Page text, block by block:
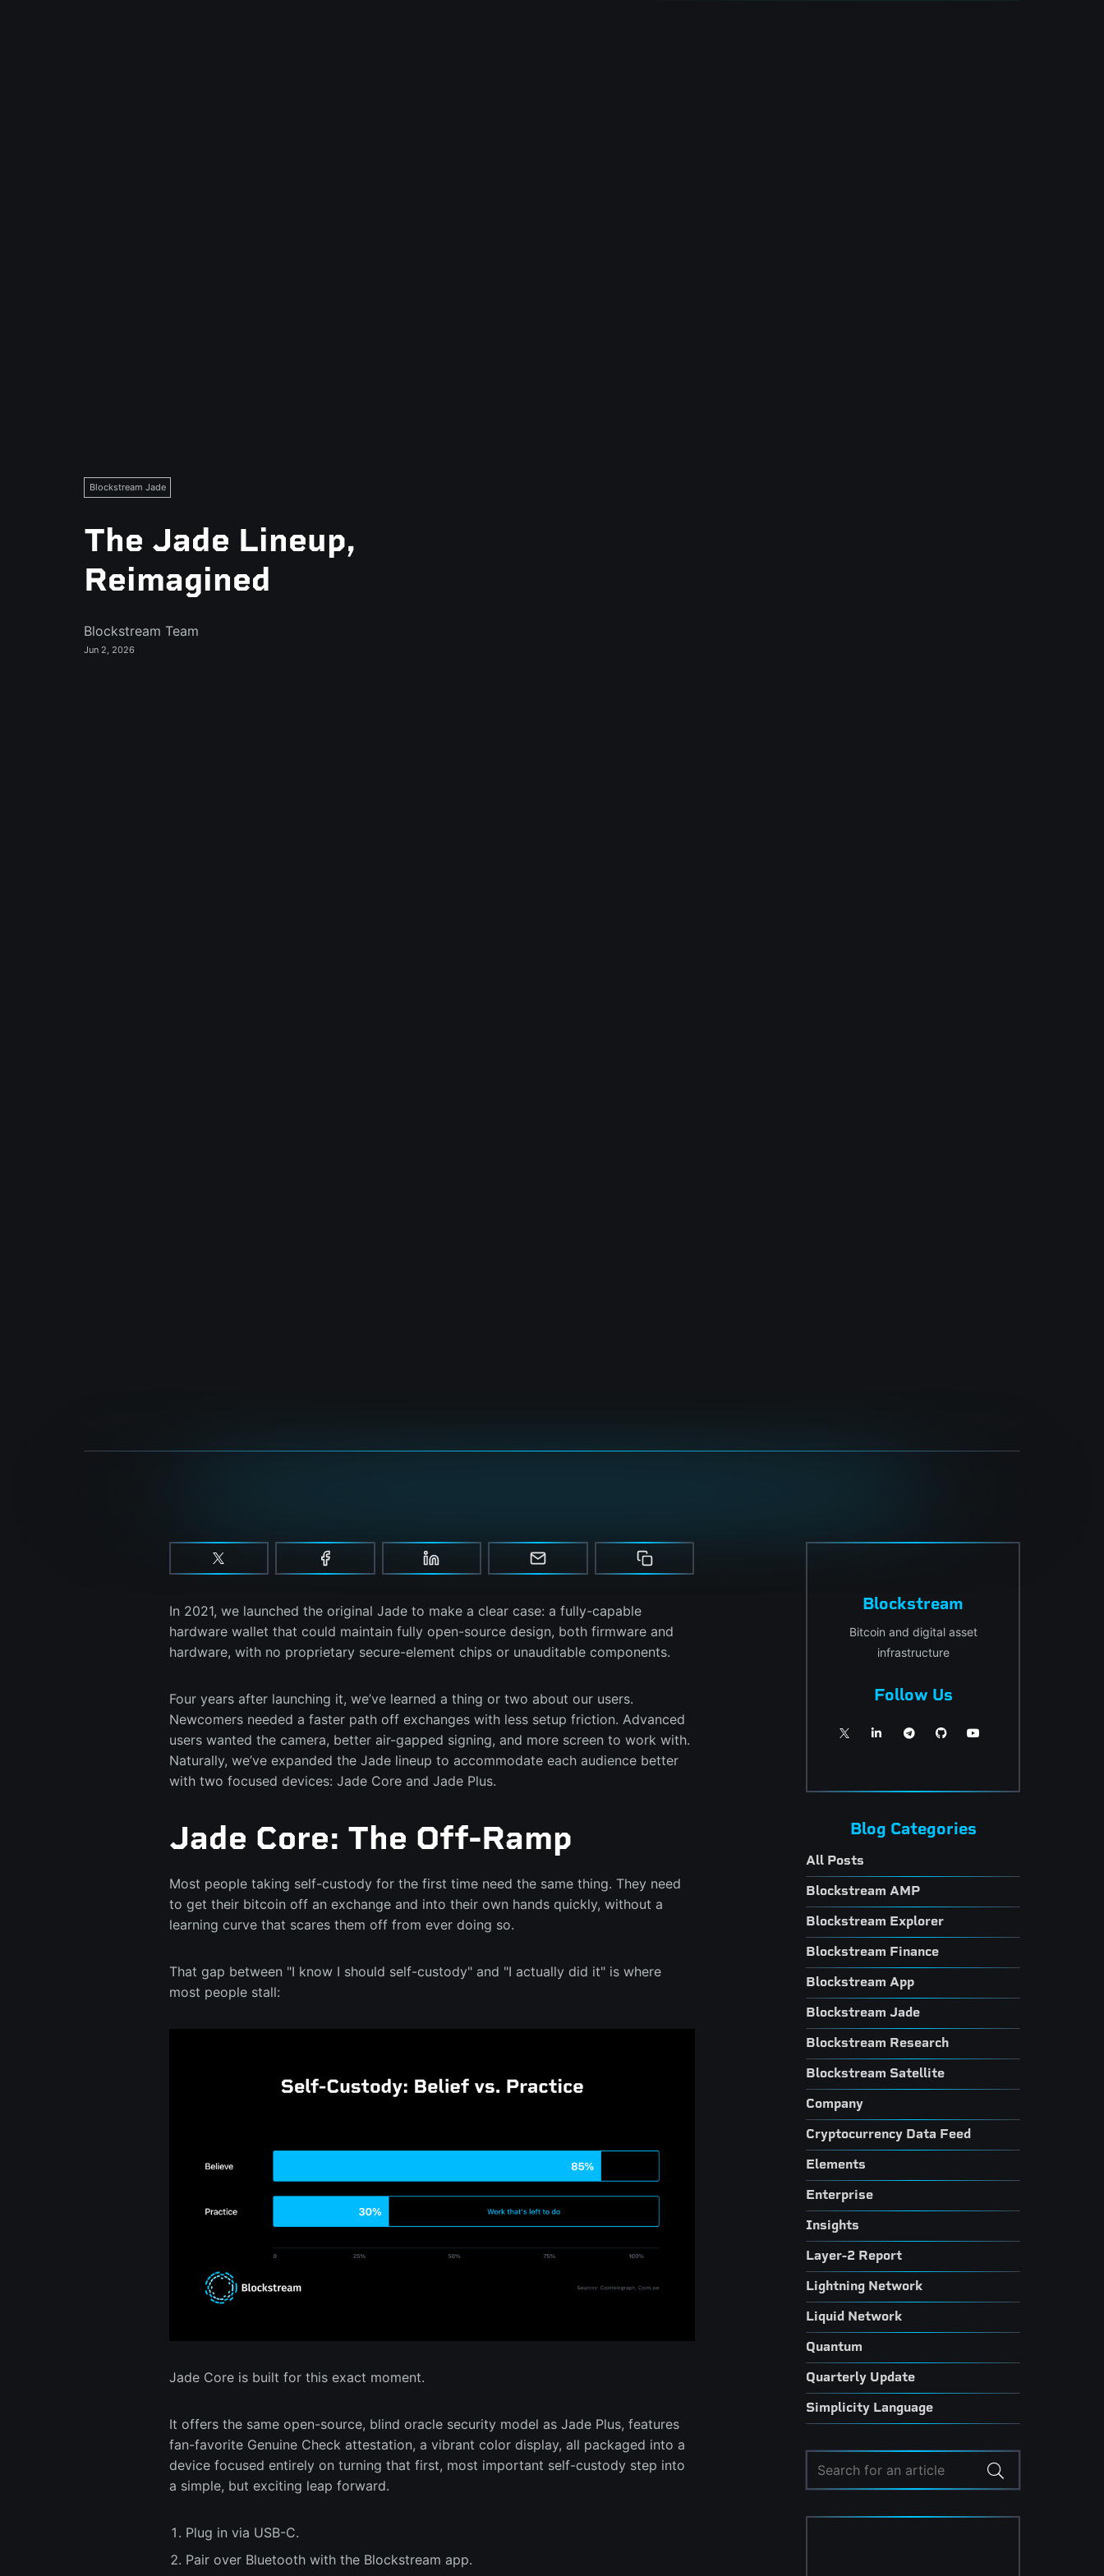
Blockstream Jade
The Jade Lineup,
Reimagined
Blockstream Team
Jun 2, 2026
In 2021, we launched the original Jade to make a clear case: a fully-capable
hardware wallet that could maintain fully open-source design, both firmware and
hardware, with no proprietary secure-element chips or unauditable components.
Four years after launching it, we’ve learned a thing or two about our users.
Newcomers needed a faster path off exchanges with less setup friction. Advanced
users wanted the camera, better air-gapped signing, and more screen to work with.
Naturally, we’ve expanded the Jade lineup to accommodate each audience better
with two focused devices: Jade Core and Jade Plus.
Jade Core: The Off-Ramp
Most people taking self-custody for the first time need the same thing. They need
to get their bitcoin off an exchange and into their own hands quickly, without a
learning curve that scares them off from ever doing so.
That gap between "I know I should self-custody" and "I actually did it" is where
most people stall:
Jade Core is built for this exact moment.
It offers the same open-source, blind oracle security model as Jade Plus, features
fan-favorite Genuine Check attestation, a vibrant color display, all packaged into a
device focused entirely on turning that first, most important self-custody step into
a simple, but exciting leap forward.
Plug in via USB-C.
Pair over Bluetooth with the Blockstream app.
Blockstream
Bitcoin and digital asset
infrastructure
Follow Us
Blog Categories
All Posts
Blockstream AMP
Blockstream Explorer
Blockstream Finance
Blockstream App
Blockstream Jade
Blockstream Research
Blockstream Satellite
Company
Cryptocurrency Data Feed
Elements
Enterprise
Insights
Layer-2 Report
Lightning Network
Liquid Network
Quantum
Quarterly Update
Simplicity Language